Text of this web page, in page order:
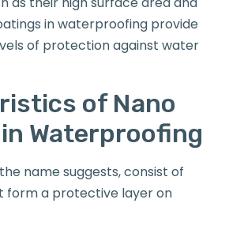
in waterproofing provide
of protection against water
of Nano
Waterproofing
name suggests, consist of
form a protective layer on